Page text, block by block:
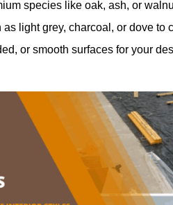
species like oak, ash, or
light grey, charcoal, or dove to
or smooth surfaces for your